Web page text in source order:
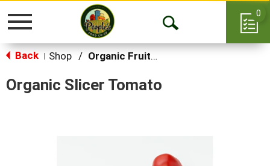
Toggle
Open
0
Back Shop / Organic Fruits & Vegetables
Organic Slicer Tomato